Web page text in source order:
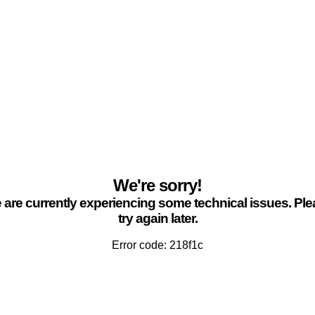
We're sorry!
are currently experiencing some technical issues.
try again later.
Error code: 218f1c